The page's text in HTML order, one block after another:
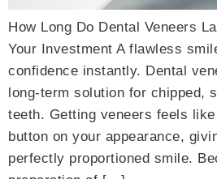
How Long Do Dental Veneers
Your Investment A flawless
confidence instantly. Dental
long-term solution for chipped,
teeth. Getting veneers feels
button on your appearance,
perfectly proportioned smile.